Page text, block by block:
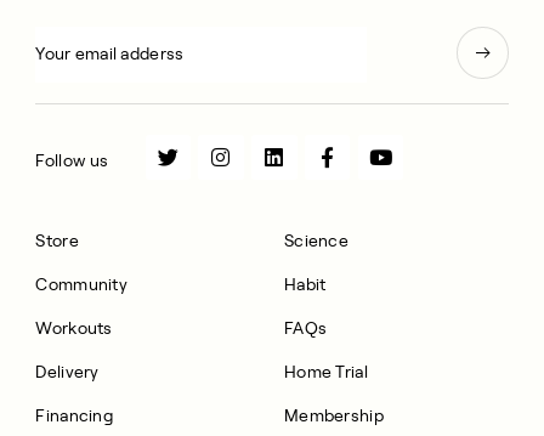
Store
Community
Workouts
Delivery
Financing
Science
Habit
FAQs
Home Trial
Membership
Follow us